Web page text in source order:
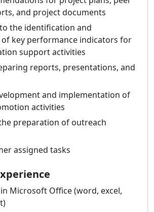
and project documents
the identification and
key performance indicators for
support activities
reports, presentations, and
and implementation of
activities
preparation of outreach
assigned tasks
Microsoft Office (word, excel,